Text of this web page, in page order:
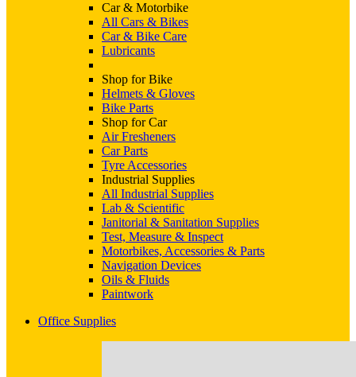
Car & Motorbike
All Cars & Bikes
Car & Bike Care
Lubricants
Shop for Bike
Helmets & Gloves
Bike Parts
Shop for Car
Air Fresheners
Car Parts
Tyre Accessories
Industrial Supplies
All Industrial Supplies
Lab & Scientific
Janitorial & Sanitation Supplies
Test, Measure & Inspect
Motorbikes, Accessories & Parts
Navigation Devices
Oils & Fluids
Paintwork
Office Supplies